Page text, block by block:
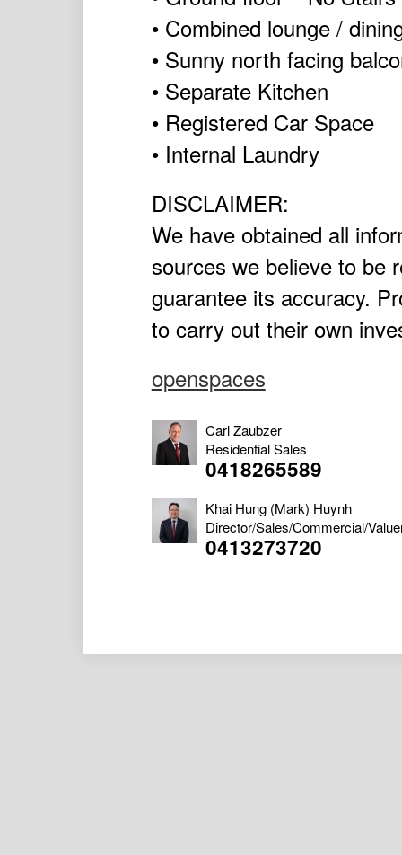
• Combined lounge /
• Sunny north facing
• Separate Kitchen
• Registered Car Space
• Internal Laundry
DISCLAIMER:
We have obtained all
sources we believe to be
guarantee its accuracy.
to carry out their own
openspaces
Carl Zaubzer
Residential Sales
0418265589
Khai Hung (Mark) Huynh
Director/Sales/Commercial/
0413273720